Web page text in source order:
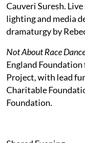
Cauveri Suresh.
lighting and media
dramaturgy by
Not About Race
England
Project, with lead
Charitable
Foundation.